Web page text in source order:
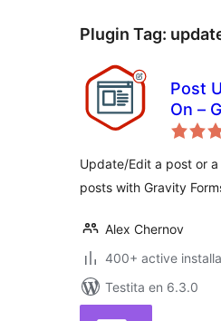
Plugin Tag:
Post
On –
Update/Edit a post or
posts with Gravity
Alex Chernov
400+ active
Testita en 6.3.0